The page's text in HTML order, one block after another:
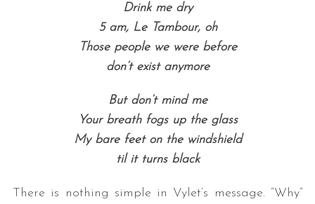
Drink me dry
5 am, Le Tambour, oh
Those people we were before
don’t exist anymore
But don’t mind me
Your breath fogs up the glass
My bare feet on the windshield
til it turns black
There is nothing simple in Vylet’s message. “Why”